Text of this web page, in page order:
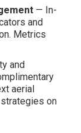
— In-
and
Metrics
and
aerial
on